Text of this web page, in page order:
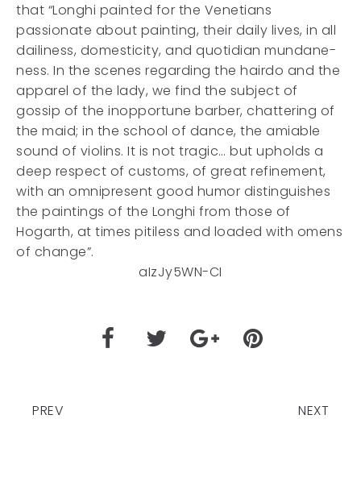
that “Longhi painted for the Venetians
passionate about painting, their daily lives, in all
dailiness, domesticity, and quotidian mundane-
ness. In the scenes regarding the hairdo and the
apparel of the lady, we find the subject of
gossip of the inopportune barber, chattering of
the maid; in the school of dance, the amiable
sound of violins. It is not tragic… but upholds a
deep respect of customs, of great refinement,
with an omnipresent good humor distinguishes
the paintings of the Longhi from those of
Hogarth, at times pitiless and loaded with omens
of change”.
aIzJy5WN-CI
PREV NEXT